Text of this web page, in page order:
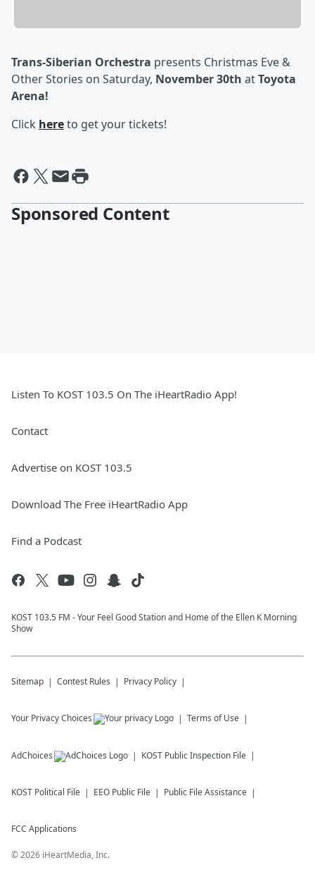
Trans-Siberian Orchestra presents Christmas Eve &
Other Stories on Saturday, November 30th atToyota
Arena!
Click hereto get your tickets!
Sponsored Content
Listen To KOST 103.5 On The iHeartRadio App!
Contact
Advertise on KOST 103.5
Download The Free iHeartRadio App
Find a Podcast
KOST 103.5 FM - Your Feel Good Station and Home of the Ellen K Morning
Show
Sitemap Contest Rules Privacy Policy
Your Privacy Choices Terms of Use
AdChoices KOST Public Inspection File
KOST Political File EEO Public File Public File Assistance
FCC Applications
©2026 iHeartMedia, Inc.